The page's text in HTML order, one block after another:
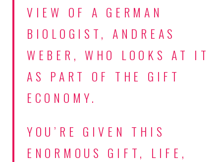
VIEW OF A GERMAN
BIOLOGIST, ANDREAS
WEBER, WHO LOOKS AT IT
AS PART OF THE GIFT
ECONOMY.
YOU’RE GIVEN THIS
ENORMOUS GIFT, LIFE,